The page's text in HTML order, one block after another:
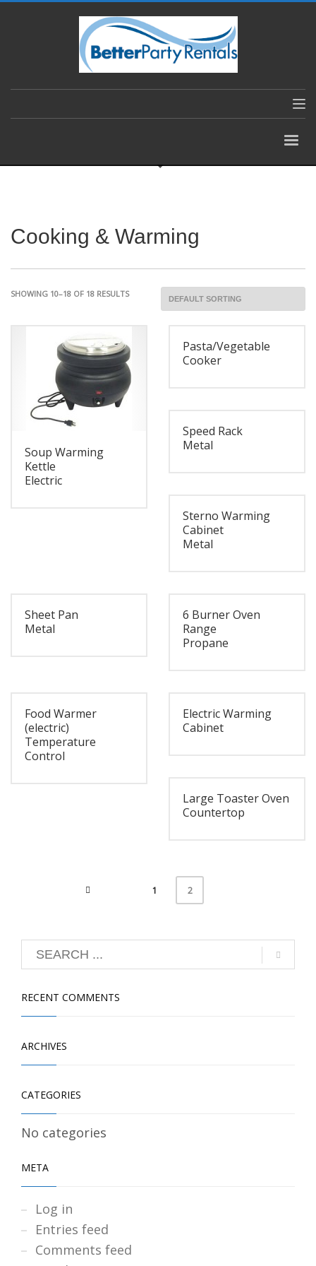
Cooking & Warming
SHOWING 10–18 OF 18 RESULTS
Soup Warming
Kettle
Electric
Pasta/Vegetable
Cooker
Speed Rack
Metal
Sterno Warming
Cabinet
Metal
Sheet Pan
Metal
6 Burner Oven
Range
Propane
Food Warmer
(electric)
Temperature
Control
Electric Warming
Cabinet
Large Toaster Oven
Countertop
1 2
RECENT COMMENTS
ARCHIVES
CATEGORIES
No categories
META
Log in
Entries feed
Comments feed